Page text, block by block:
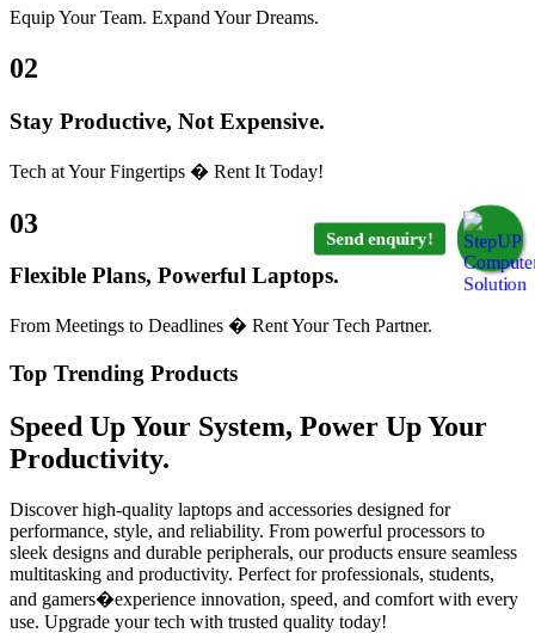
Send enquiry!
Equip Your Team. Expand Your Dreams.
02
Stay Productive, Not Expensive.
Tech at Your Fingertips � Rent It Today!
03
Flexible Plans, Powerful Laptops.
From Meetings to Deadlines � Rent Your Tech Partner.
Top Trending Products
Speed Up Your System, Power Up Your
Productivity.
Discover high-quality laptops and accessories designed for
performance, style, and reliability. From powerful processors to
sleek designs and durable peripherals, our products ensure seamless
multitasking and productivity. Perfect for professionals, students,
and gamers�experience innovation, speed, and comfort with every
use. Upgrade your tech with trusted quality today!